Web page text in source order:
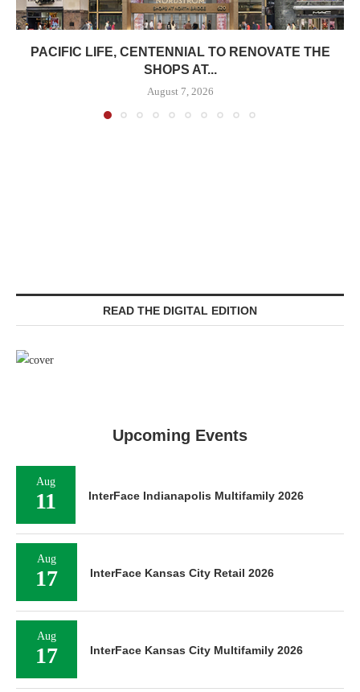
PACIFIC LIFE, CENTENNIAL TO RENOVATE THE
SHOPS AT...
August 7, 2026
READ THE DIGITAL EDITION
Upcoming Events
Aug
11 InterFace Indianapolis Multifamily 2026
Aug
17 InterFace Kansas City Retail 2026
Aug
17 InterFace Kansas City Multifamily 2026